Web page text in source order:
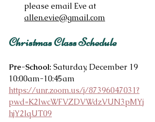
please email Eve at
allen.evie@gmail.com
Christmas Class Schedule
Pre-School: Saturday, December 19
10:00am-10:45am
https://unr.zoom.us/j/87396047031?
pwd=K2lwcWFVZDVWdzVUN3pMYj
hjY2lqUT09